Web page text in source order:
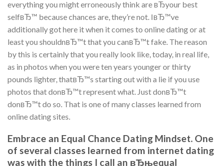
everything you might erroneously think are вЂyour best
selfвЂ™ because chances are, they’re not. IвЂ™ve
additionally got here it when it comes to online dating or at
least you shouldnвЂ™t that you canвЂ™t fake. The reason
by this is certainly that you really look like, today, in real life,
as in photos when you were ten years younger or thirty
pounds lighter, thatвЂ™s starting out with a lie if you use
photos that donвЂ™t represent what. Just donвЂ™t
donвЂ™t do so. That is one of many classes learned from
online dating sites.
Embrace an Equal Chance Dating Mindset. One
of several classes learned from internet dating
was with the things I call an вЂњequal